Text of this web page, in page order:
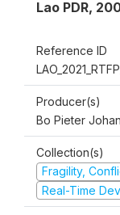
Lao PDR,
Reference ID
Producer(s)
Bo Pieter
Collection(s)
Fragility,
Real-Time